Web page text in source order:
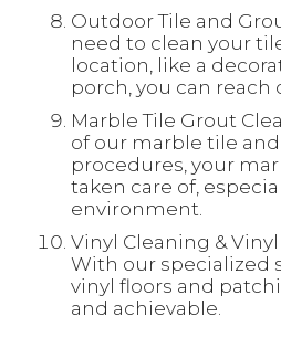
Outdoor Tile and
need to clean your
location, like a
porch, you can reach
Marble Tile Grout
of our marble tile
procedures, your
taken care of,
environment.
Vinyl Cleaning &
With our specialized
vinyl floors and
and achievable.